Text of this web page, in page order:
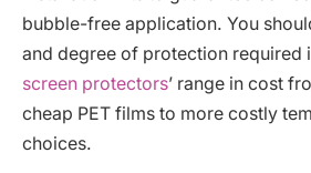
bubble-free application. You
and degree of protection required
screen protectors’ range in cost
cheap PET films to more costly
choices.